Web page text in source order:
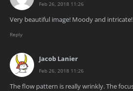
Feb 26, 2018 11:26
Very beautiful image! Moody and intricate!
Reply
Jacob Lanier
Feb 26, 2018 11:26
The flow pattern is really wrinkly. The